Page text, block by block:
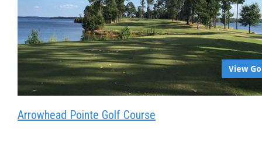
View
Arrowhead Pointe Golf Course